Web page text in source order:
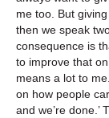
me too. But
then we speak
consequence is
to improve that
means a lot to
on how people
and we’re